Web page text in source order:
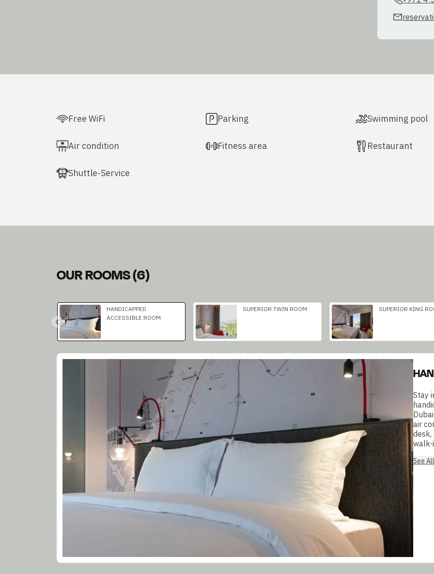
Free WiFi Parking Swimming pool
Air condition Fitness area Restaurant
Shuttle-Service
OUR ROOMS(6)
Slide 1 of 3
HANDICAPPED
ACCESSIBLE ROOM
SUPERIOR TWIN ROOM SUPERIOR KING
Stay
air
desk,
walk-
See